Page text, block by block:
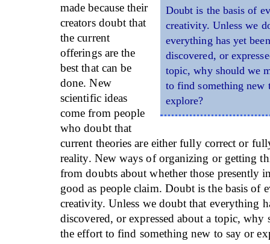
Doubt is the basis of
creativity. Unless we
everything has yet
discovered, or
topic, why should we
to find something new
explore?
made because their
creators doubt that
the current
offerings are the
best that can be
done. New
scientific ideas
come from people
who doubt that
current theories are either fully correct or
reality. New ways of organizing or getting
from doubts about whether those presently
good as people claim. Doubt is the basis of
creativity. Unless we doubt that everything
discovered, or expressed about a topic, why
the effort to find something new to say or